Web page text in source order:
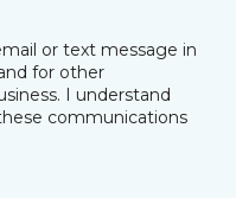
or text message in
for other
I understand
communications